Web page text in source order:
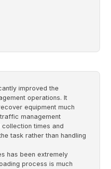
improved the
operations. It
equipment much
management
times and
task rather than handling
has been extremely
process is much